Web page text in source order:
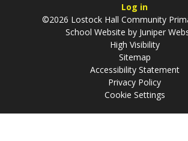
Log in
©2026 Lostock Hall Community
School Website by Juniper
High Visibility
Sitemap
Accessibility Statement
Privacy Policy
Cookie Settings